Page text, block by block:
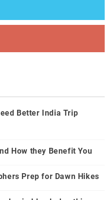
Better India Trip
How they Benefit You
Prep for Dawn Hikes